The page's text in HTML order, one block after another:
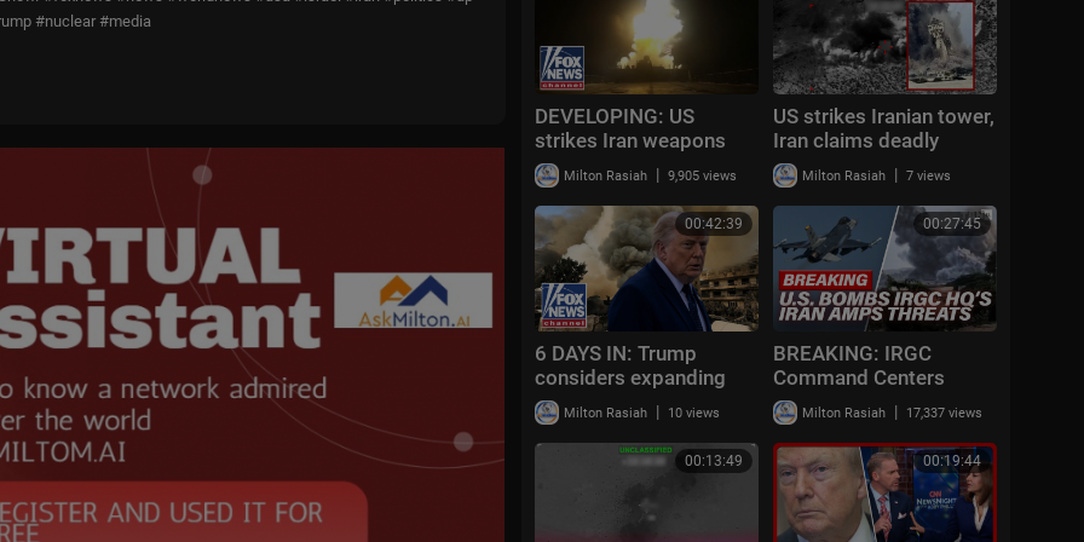
DEVELOPING: US
strikes Iran weapons
storage, military assets
Milton Rasiah | 9,905 views
US strikes Iranian tower,
Iran claims deadly
attack on US base in
Syria
Milton Rasiah | 7 views
00:42:39
6 DAYS IN: Trump
considers expanding
Iran strikes
Milton Rasiah | 10 views
00:27:45
BREAKING: IRGC
Command Centers
BOMBED; U.S.
Casualties Reported;
Iran Preps Nuke? | TBN
Israel
Milton Rasiah | 17,337 views
00:13:49 00:19:44
#nuclear #media
delivering breaking news as well as political and business news.
television news channel for 18 consecutive years. According to a 2
is the top brand in the country for morning and evening news co
trusted source for television news or commentary, while a 2019 Br
was the most trusted cable news brand. A 2017 Gallup/Knight Fo
an objective news source, FOX News was the top-cited outlet. Own
and dominates the cable news landscape, routinely notching the top t
special-report
jesse-watters-
angle